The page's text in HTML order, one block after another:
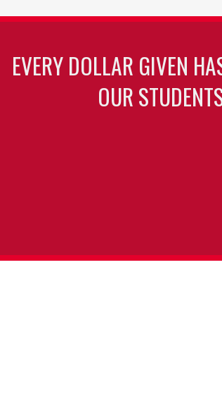
EVERY DOLLAR GIVEN
OUR